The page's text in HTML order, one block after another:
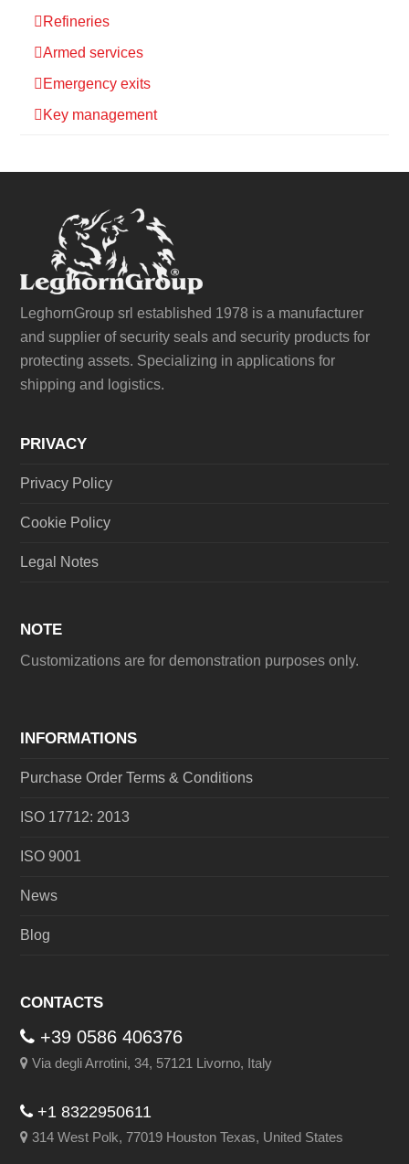
Refineries
Armed services
Emergency exits
Key management
LeghornGroup srl established 1978 is a manufacturer
and supplier of security seals and security products for
protecting assets. Specializing in applications for
shipping and logistics.
PRIVACY
Privacy Policy
Cookie Policy
Legal Notes
NOTE
Customizations are for demonstration purposes only.
INFORMATIONS
Purchase Order Terms & Conditions
ISO 17712: 2013
ISO 9001
News
Blog
CONTACTS
+39 0586 406376
Via degli Arrotini, 34, 57121 Livorno, Italy
+1 8322950611
314 West Polk, 77019 Houston Texas, United States